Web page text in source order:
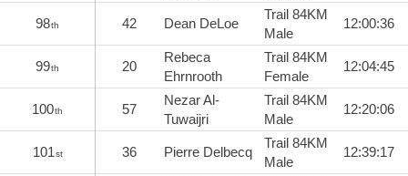
98th 42 Dean DeLoe
Trail 84KM
Male
12:00:36
99th 20
Rebeca
Ehrnrooth
Trail 84KM
Female
12:04:45
100th 57
Nezar Al-
Tuwaijri
Trail 84KM
Male
12:20:06
101st 36 Pierre Delbecq
Trail 84KM
Male
12:39:17